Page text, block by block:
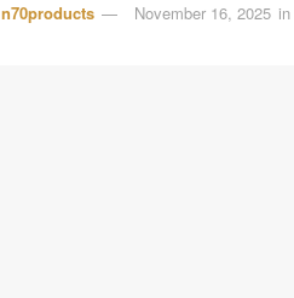
n70products November 16, 2025 in